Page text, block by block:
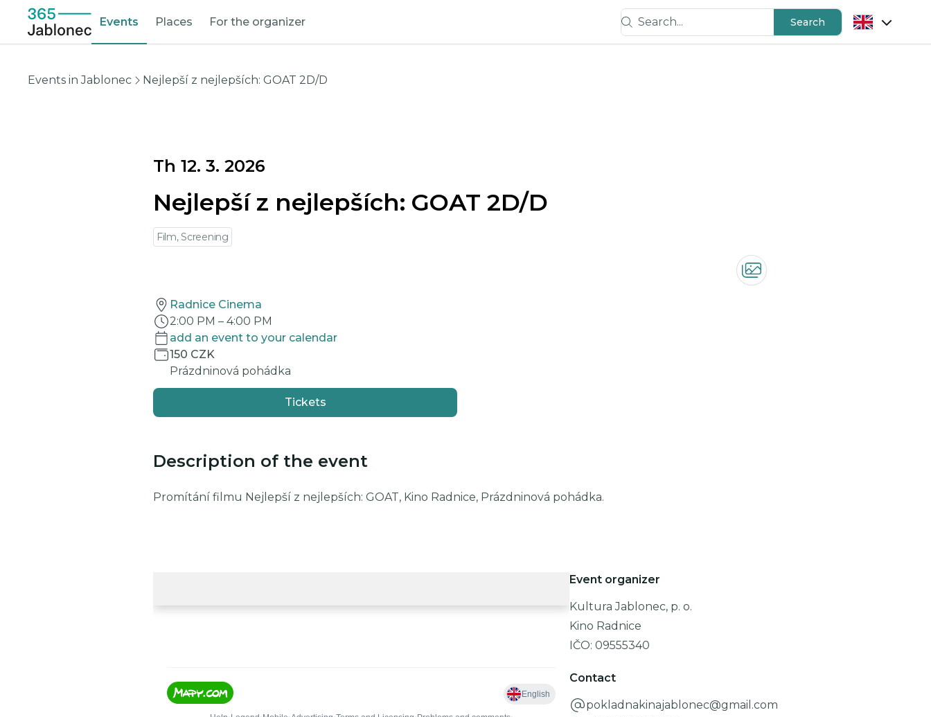
Events Places For the organizer
Search...
Search
Events in Jablonec Nejlepší z nejlepších: GOAT 2D/D
Th 12. 3. 2026
Nejlepší z nejlepších: GOAT 2D/D
Film, Screening
Radnice Cinema
2:00 PM – 4:00 PM
add an event to your calendar
150 CZK
Prázdninová pohádka
Tickets
Description of the event
Promítání filmu Nejlepší z nejlepších: GOAT, Kino Radnice, Prázdninová pohádka.
Event organizer
Kultura Jablonec, p. o.
Kino Radnice
IČO: 09555340
Contact
pokladnakinajablonec@gmail.com